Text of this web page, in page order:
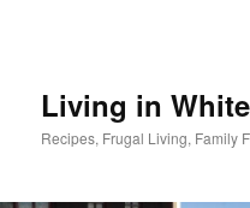
Living in
Recipes, Frugal Living, Family